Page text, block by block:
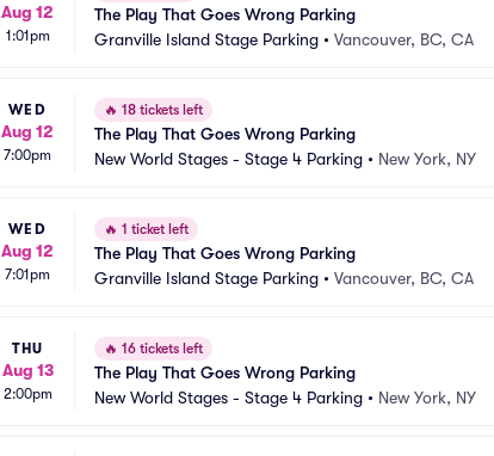
Aug 12
1:01pm
The Play That Goes Wrong Parking
Granville Island Stage Parking • Vancouver, BC, CA
WED
Aug 12
7:00pm
🔥 18 tickets left
The Play That Goes Wrong Parking
New World Stages - Stage 4 Parking • New York, NY
WED
Aug 12
7:01pm
🔥 1 ticket left
The Play That Goes Wrong Parking
Granville Island Stage Parking • Vancouver, BC, CA
THU
Aug 13
2:00pm
🔥 16 tickets left
The Play That Goes Wrong Parking
New World Stages - Stage 4 Parking • New York, NY